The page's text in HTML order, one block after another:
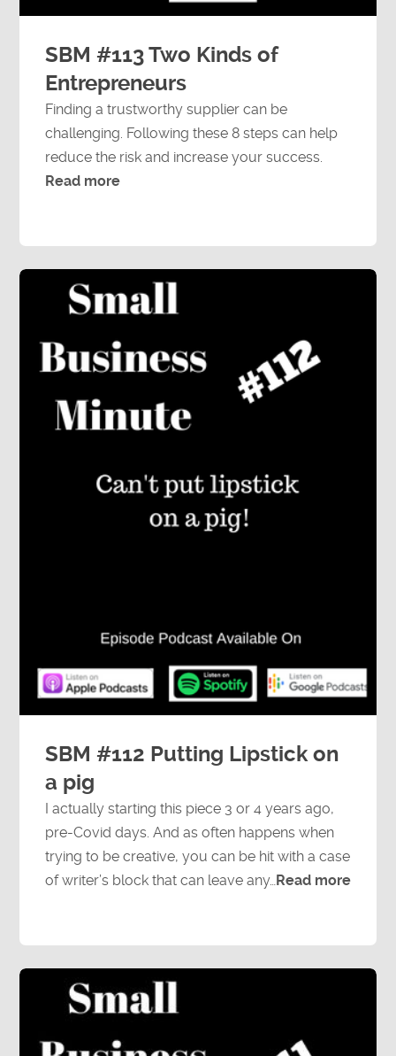
SBM #113 Two Kinds of
Entrepreneurs
Finding a trustworthy supplier can be
challenging. Following these 8 steps can help
reduce the risk and increase your success.
Read more
SBM #112 Putting Lipstick on
a pig
I actually starting this piece 3 or 4 years ago,
pre-Covid days. And as often happens when
trying to be creative, you can be hit with a case
of writer’s block that can leave any…Read more